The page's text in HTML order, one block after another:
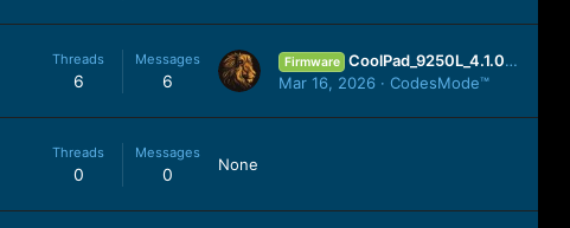
Threads
6
Messages
6
Firmware CoolPad_9250L_4.1.068.P1.150211.9250L_China_4.1.2_YGDP.zip
Mar 16, 2026
CodesMode™
Threads
0
Messages
0 None